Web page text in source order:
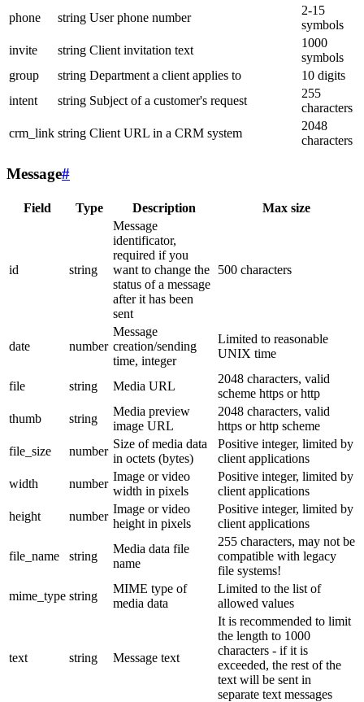
phone
string User phone number
2-15
symbols
invite
string Client invitation text
1000
symbols
group
string Department a client applies to
10 digits
intent
string Subject of a customer's request
255
characters
crm_link string Client URL in a CRM system
2048
characters
Message#
Field Type Description Max size
id string
Message
identificator,
required if you
want to change the
status of a message
after it has been
sent
500 characters
date number
Message
creation/sending
time, integer
Limited to reasonable
UNIX time
file string Media URL
2048 characters, valid
scheme https or http
thumb
string
Media preview
image URL
2048 characters, valid
https or http scheme
file_size
number
Size of media data
in octets (bytes)
Positive integer, limited by
client applications
width
number
Image or video
width in pixels
Positive integer, limited by
client applications
height
number
Image or video
height in pixels
Positive integer, limited by
client applications
file_name string
Media data file
name
255 characters, may not be
compatible with legacy
file systems!
mime_type string
MIME type of
media data
Limited to the list of
allowed values
text string Message text
It is recommended to limit
the length to 1000
characters - if it is
exceeded, the rest of the
text will be sent in
separate text messages